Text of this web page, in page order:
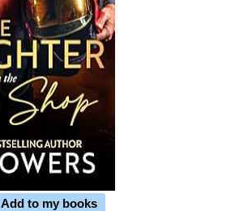
Add to my books